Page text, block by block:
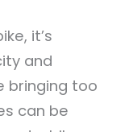
it’s
and
bringing too
can be